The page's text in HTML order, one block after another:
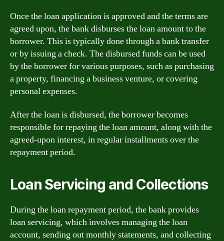
Once the loan application is approved and the terms are
agreed upon, the bank disburses the loan amount to the
borrower. This is typically done through a bank transfer
or by issuing a check. The disbursed funds can be used
by the borrower for various purposes, such as purchasing
a property, financing a business venture, or covering
personal expenses.
After the loan is disbursed, the borrower becomes
responsible for repaying the loan amount, along with the
agreed-upon interest, in regular installments over the
repayment period.
Loan Servicing and Collections
During the loan repayment period, the bank provides
loan servicing, which involves managing the loan
account, sending out monthly statements, and collecting